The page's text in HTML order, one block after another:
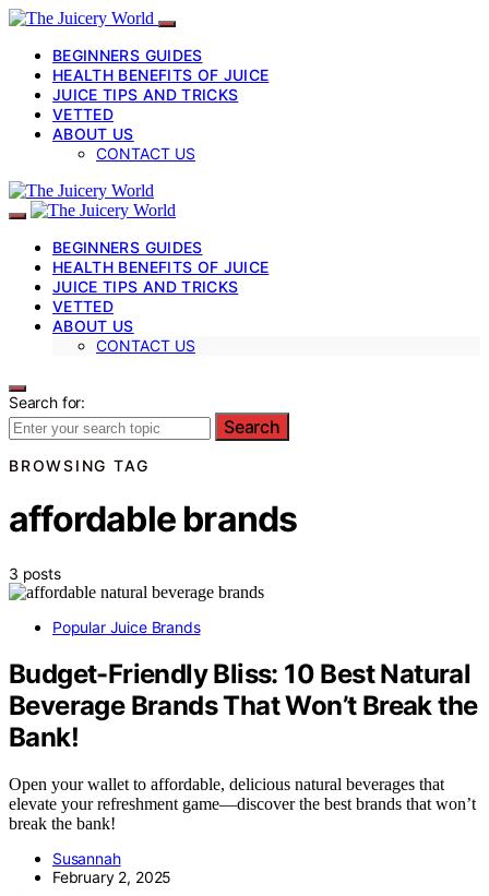
BEGINNERS GUIDES
HEALTH BENEFITS OF JUICE
JUICE TIPS AND TRICKS
VETTED
ABOUT US
CONTACT US
BEGINNERS GUIDES
HEALTH BENEFITS OF JUICE
JUICE TIPS AND TRICKS
VETTED
ABOUT US
CONTACT US
Search for:
Search
BROWSING TAG
affordable brands
3 posts
Popular Juice Brands
Budget-Friendly Bliss: 10 Best Natural
Beverage Brands That Won’t Break the
Bank!
Open your wallet to affordable, delicious natural beverages that
elevate your refreshment game—discover the best brands that won’t
break the bank!
Susannah
February 2, 2025